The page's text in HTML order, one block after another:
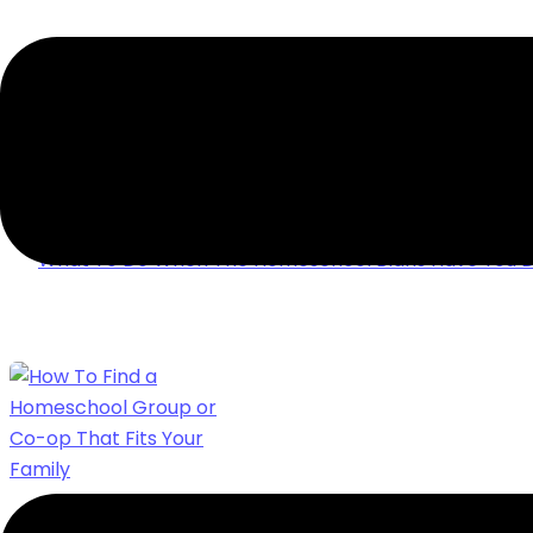
What To Do When The Homeschool Blahs Have You